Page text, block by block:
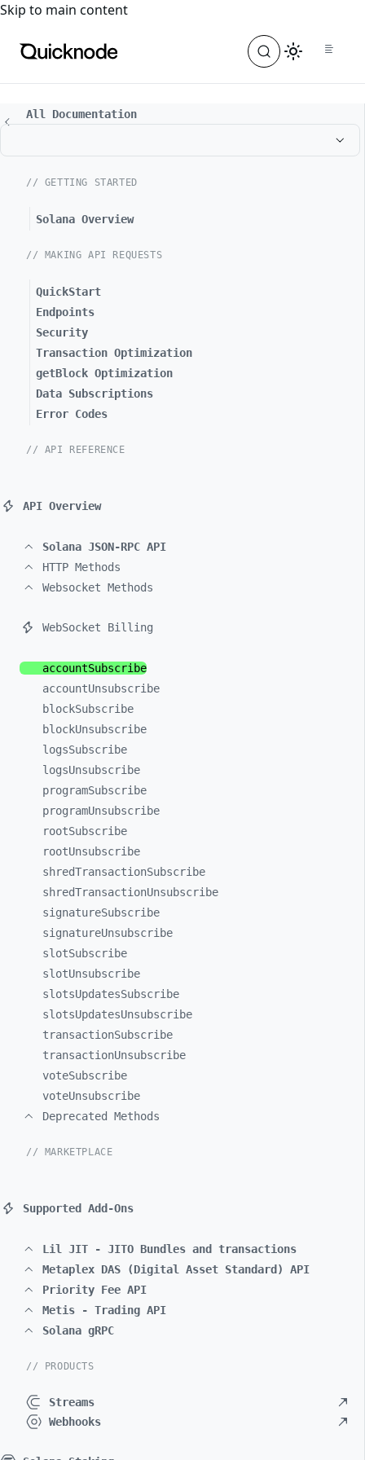
For the complete documentation index, see
Skip to main content
All Documentation
// GETTING STARTED
Solana Overview
// MAKING API REQUESTS
QuickStart
Endpoints
Security
Transaction Optimization
getBlock Optimization
Data Subscriptions
Error Codes
// API REFERENCE
API Overview
Solana JSON-RPC API
HTTP Methods
Websocket Methods
WebSocket Billing
accountSubscribe
accountUnsubscribe
blockSubscribe
blockUnsubscribe
logsSubscribe
logsUnsubscribe
programSubscribe
programUnsubscribe
rootSubscribe
rootUnsubscribe
shredTransactionSubscribe
shredTransactionUnsubscribe
signatureSubscribe
signatureUnsubscribe
slotSubscribe
slotUnsubscribe
slotsUpdatesSubscribe
slotsUpdatesUnsubscribe
transactionSubscribe
transactionUnsubscribe
voteSubscribe
voteUnsubscribe
Deprecated Methods
// MARKETPLACE
Supported Add-Ons
Lil JIT - JITO Bundles and transactions
Metaplex DAS (Digital Asset Standard) API
Priority Fee API
Metis - Trading API
Solana gRPC
// PRODUCTS
Streams
Webhooks